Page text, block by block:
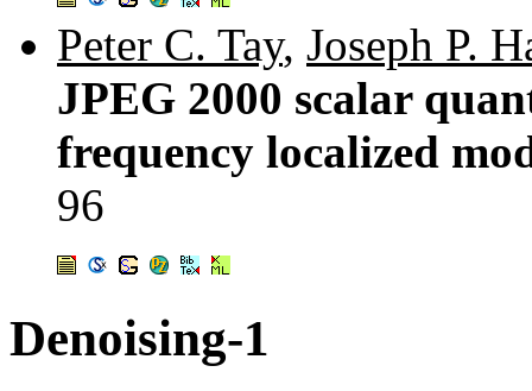
Peter C. Tay, Joseph P.
JPEG 2000 scalar
frequency localized
96
Denoising-1